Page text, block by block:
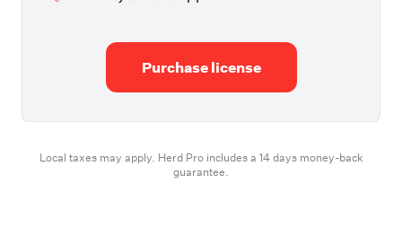
Purchase license
Local taxes may apply. Herd Pro includes a 14 days money-back
guarantee.